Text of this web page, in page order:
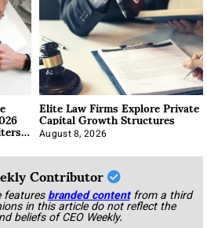
Elite Law Firms Explore Private
Capital Growth Structures
August 8, 2026
Contributor
featuresbranded content from a third
in this article do not reflect the
beliefs of CEO Weekly.